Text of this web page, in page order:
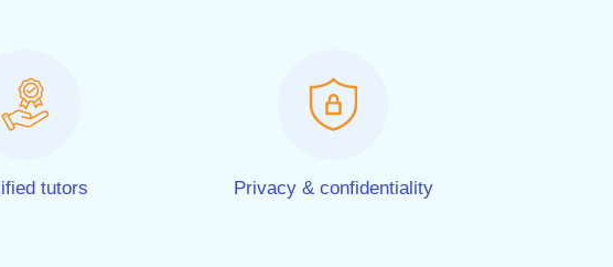
tutors Privacy & confidentiality